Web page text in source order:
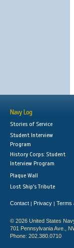
Navy Log
Stories of Service
Student Interview
Program
History Corps: Student
Interview Program
Plaque Wall
Lost Ship's Tribute
Contact | Privacy | Terms
© 2026 United States
701 Pennsylvania Ave.,
Phone: 202.380.0710